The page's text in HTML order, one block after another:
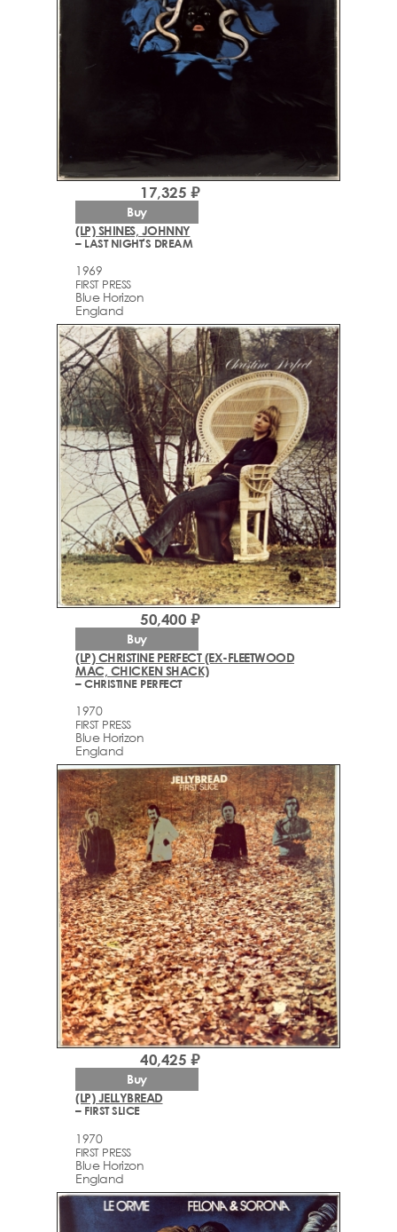
(LP) SHINES, JOHNNY
– LAST NIGHT'S DREAM
1969
FIRST PRESS
Blue Horizon
England
17,325 ₽
Buy
(LP) CHRISTINE PERFECT (EX-FLEETWOOD
MAC, CHICKEN SHACK)
– CHRISTINE PERFECT
1970
FIRST PRESS
Blue Horizon
England
50,400 ₽
Buy
(LP) JELLYBREAD
– FIRST SLICE
1970
FIRST PRESS
Blue Horizon
England
40,425 ₽
Buy